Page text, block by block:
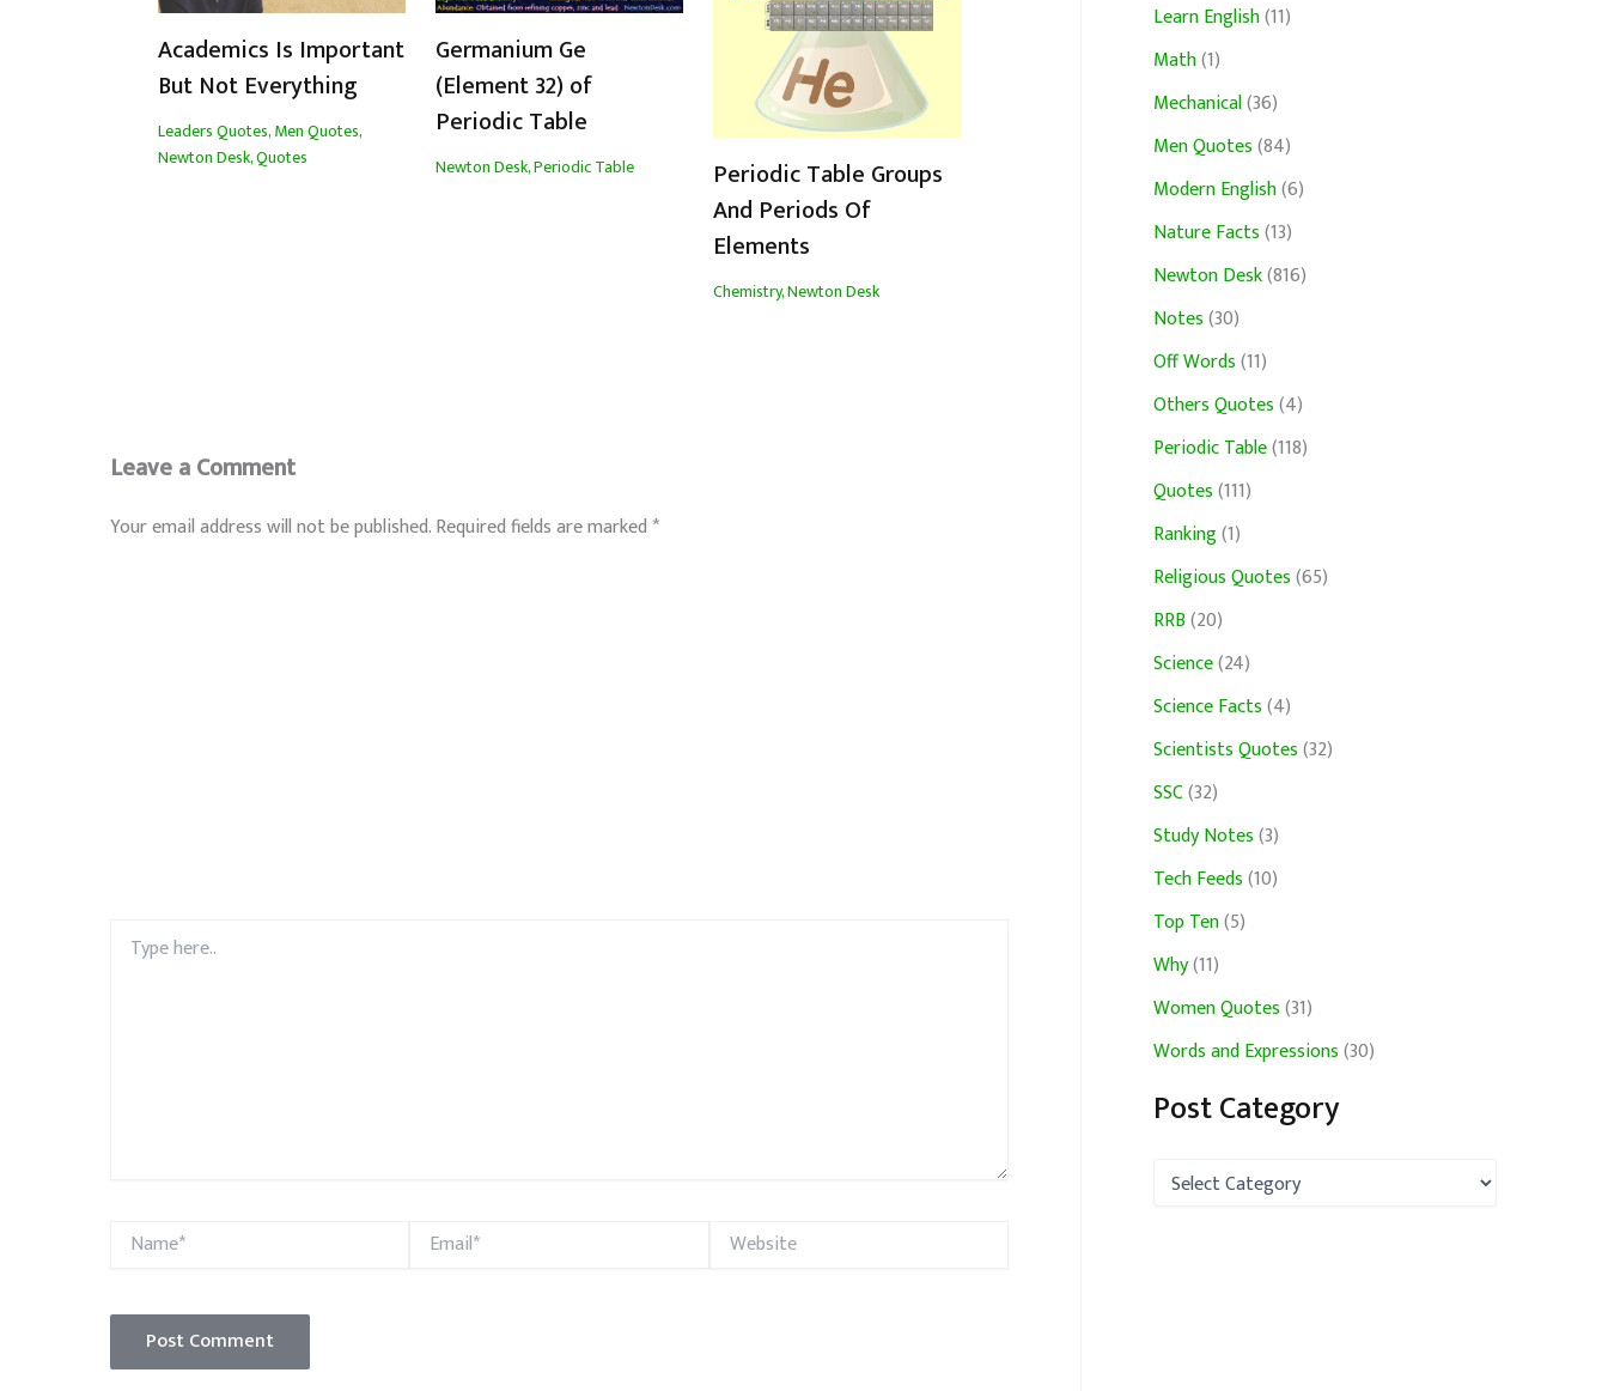
Academics Is Important
But Not Everything
Leaders Quotes,Men Quotes,
Newton Desk,Quotes
Germanium Ge
(Element 32) of
Periodic Table
Newton Desk,Periodic Table
Periodic Table Groups
And Periods Of
Elements
Chemistry,Newton Desk
Leave a Comment
Your email address will not be published.Required fields are marked *
here..
Name* Email* Website
Learn English(11)
Math(1)
Mechanical(36)
Men Quotes(84)
Modern English(6)
Nature Facts(13)
Newton Desk(816)
Notes(30)
Off Words(11)
Others Quotes(4)
Periodic Table(118)
Quotes(111)
Ranking(1)
Religious Quotes(65)
RRB(20)
Science(24)
Science Facts(4)
Scientists Quotes(32)
SSC(32)
Study Notes(3)
Tech Feeds(10)
Top Ten(5)
Why(11)
Women Quotes(31)
Words and Expressions(30)
Post Category